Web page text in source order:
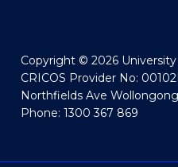
Copyright © 2026
CRICOS Provider No:
Northfields Ave
Phone: 1300 367 869